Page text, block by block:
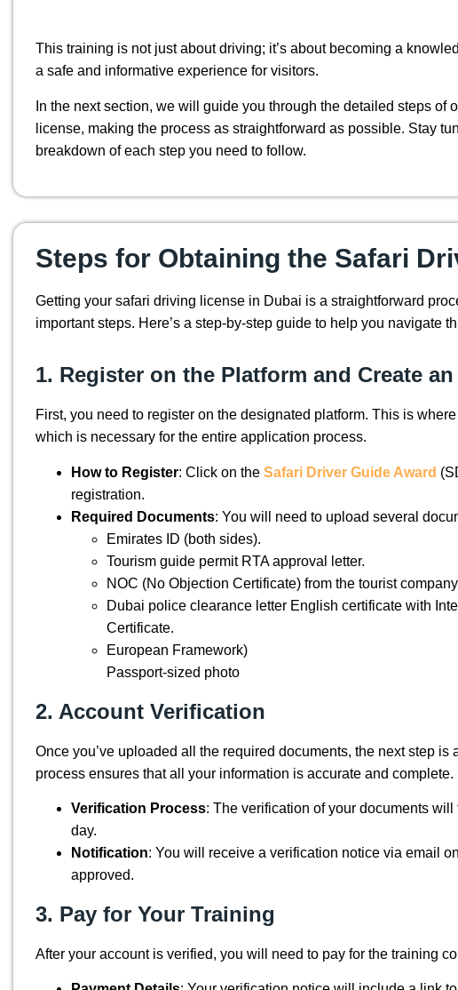
This training is not just about driving; it’s about becoming a
a safe and informative experience for visitors.
In the next section, we will guide you through the detailed steps of
license, making the process as straightforward as possible. Stay
breakdown of each step you need to follow.
Steps for Obtaining the Safari
Getting your safari driving license in Dubai is a straightforward
important steps. Here’s a step-by-step guide to help you navigate
1. Register on the Platform and Create
First, you need to register on the designated platform. This is
which is necessary for the entire application process.
How to Register: Click on the Safari Driver Guide Award
registration.
Required Documents: You will need to upload several
Emirates ID (both sides).
Tourism guide permit RTA approval letter.
NOC (No Objection Certificate) from the tourist
Dubai police clearance letter English certificate with
Certificate.
European Framework)
Passport-sized photo
2. Account Verification
Once you’ve uploaded all the required documents, the next step is
process ensures that all your information is accurate and complete.
Verification Process: The verification of your documents will
day.
Notification: You will receive a verification notice via email
approved.
3. Pay for Your Training
After your account is verified, you will need to pay for the training